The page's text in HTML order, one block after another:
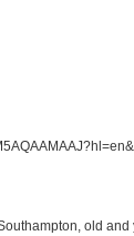
old